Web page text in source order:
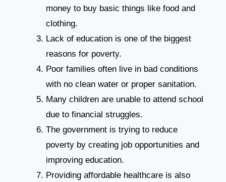
money to buy basic things like food and
clothing.
Lack of education is one of the biggest
reasons for poverty.
Poor families often live in bad conditions
with no clean water or proper sanitation.
Many children are unable to attend school
due to financial struggles.
The government is trying to reduce
poverty by creating job opportunities and
improving education.
Providing affordable healthcare is also